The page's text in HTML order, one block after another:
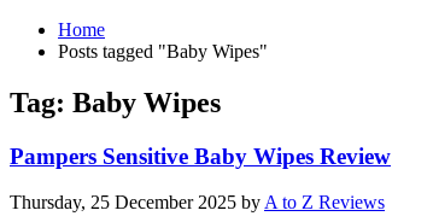
Home
Posts tagged "Baby Wipes"
Tag: Baby Wipes
Pampers Sensitive Baby Wipes Review
Thursday, 25 December 2025 byA to Z Reviews